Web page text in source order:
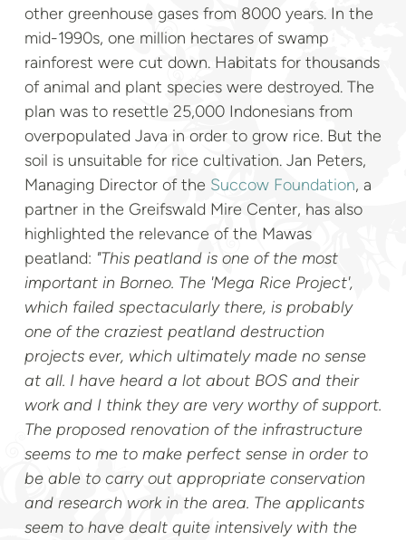
other greenhouse gases from 8000 years. In the
mid-1990s, one million hectares of swamp
rainforest were cut down. Habitats for thousands
of animal and plant species were destroyed. The
plan was to resettle 25,000 Indonesians from
overpopulated Java in order to grow rice. But the
soil is unsuitable for rice cultivation. Jan Peters,
Managing Director of the Succow Foundation, a
partner in the Greifswald Mire Center, has also
highlighted the relevance of the Mawas
peatland: "This peatland is one of the most
important in Borneo. The 'Mega Rice Project',
which failed spectacularly there, is probably
one of the craziest peatland destruction
projects ever, which ultimately made no sense
at all. I have heard a lot about BOS and their
work and I think they are very worthy of support.
The proposed renovation of the infrastructure
seems to me to make perfect sense in order to
be able to carry out appropriate conservation
and research work in the area. The applicants
seem to have dealt quite intensively with the